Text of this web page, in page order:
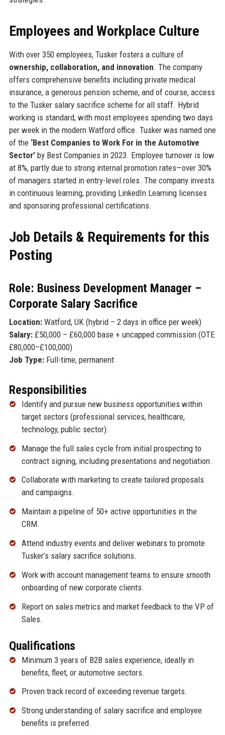
Employees and Workplace Culture
With over 350 employees, Tusker fosters a culture of
ownership, collaboration, and innovation. The company
offers comprehensive benefits including private medical
insurance, a generous pension scheme, and of course, access
to the Tusker salary sacrifice scheme for all staff. Hybrid
working is standard, with most employees spending two days
per week in the modern Watford office. Tusker was named one
of the ‘Best Companies to Work For in the Automotive
Sector’by Best Companies in 2023. Employee turnover is low
at 8%, partly due to strong internal promotion rates—over 30%
of managers started in entry-level roles. The company invests
in continuous learning, providing LinkedIn Learning licenses
and sponsoring professional certifications.
Job Details & Requirements for this
Posting
Role: Business Development Manager –
Corporate Salary Sacrifice
Location:Watford, UK (hybrid – 2 days in office per week)
Salary:£50,000 – £60,000 base + uncapped commission (OTE
£80,000–£100,000)
Job Type:Full-time, permanent
Responsibilities
Identify and pursue new business opportunities within
target sectors (professional services, healthcare,
technology, public sector).
Manage the full sales cycle from initial prospecting to
contract signing, including presentations and negotiation.
Collaborate with marketing to create tailored proposals
and campaigns.
Maintain a pipeline of 50+ active opportunities in the
CRM.
Attend industry events and deliver webinars to promote
Tusker’s salary sacrifice solutions.
Work with account management teams to ensure smooth
onboarding of new corporate clients.
Report on sales metrics and market feedback to the VP of
Sales.
Qualifications
Minimum 3 years of B2B sales experience, ideally in
benefits, fleet, or automotive sectors.
Proven track record of exceeding revenue targets.
Strong understanding of salary sacrifice and employee
benefits is preferred.